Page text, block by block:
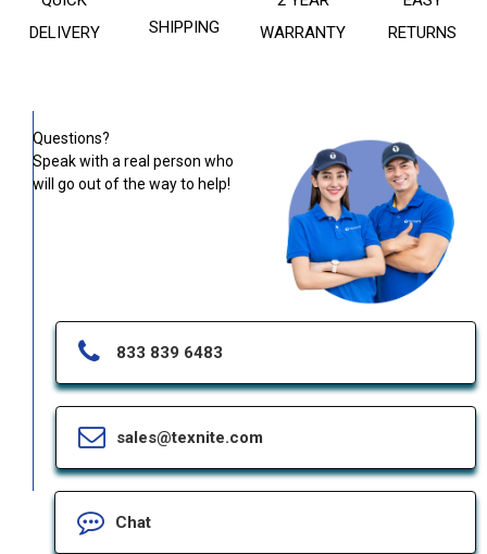
DELIVERY
SHIPPING
WARRANTY
RETURNS
Questions?
Speak with a real person who
will go out of the way to help!
833 839 6483
sales@texnite.com
Chat